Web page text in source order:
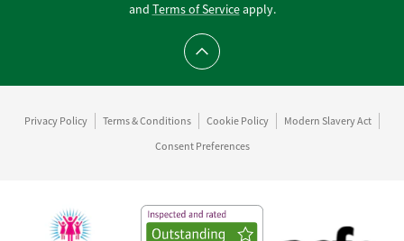
and Terms of Serviceapply.
Scroll to top
Privacy Policy Terms & Conditions Cookie Policy
Modern Slavery Act
Consent Preferences